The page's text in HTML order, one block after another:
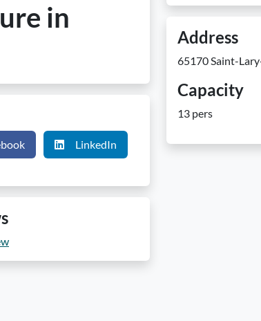
in
LinkedIn
Address
65170 Saint-
Capacity
13 pers